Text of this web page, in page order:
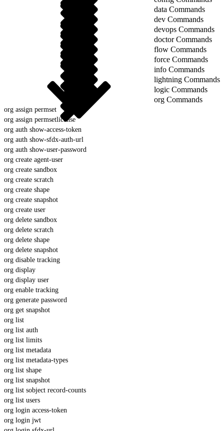
data Commands
dev Commands
devops Commands
doctor Commands
flow Commands
force Commands
info Commands
lightning Commands
logic Commands
org Commands
org assign permset
org assign permsetlicense
org auth show-access-token
org auth show-sfdx-auth-url
org auth show-user-password
org create agent-user
org create sandbox
org create scratch
org create shape
org create snapshot
org create user
org delete sandbox
org delete scratch
org delete shape
org delete snapshot
org disable tracking
org display
org display user
org enable tracking
org generate password
org get snapshot
org list
org list auth
org list limits
org list metadata
org list metadata-types
org list shape
org list snapshot
org list sobject record-counts
org list users
org login access-token
org login jwt